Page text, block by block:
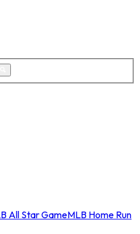
All Star GameMLB Home Run